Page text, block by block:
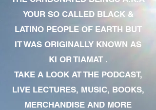
YOUR SO CALLED BLACK &
LATINO PEOPLE OF EARTH BUT
IT WAS ORIGINALLY KNOWN AS
KI OR TIAMAT .
TAKE A LOOK AT THE PODCAST,
LIVE LECTURES, MUSIC, BOOKS,
MERCHANDISE AND MORE